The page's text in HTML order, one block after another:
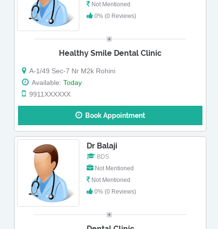
Not Mentioned
0% (0 Reviews)
Healthy Smile Dental Clinic
A-1/49 Sec-7 Nr M2k Rohini
Available: Today
9911XXXXXX
Book Appointment
Dr Balaji
BDS
Not Mentioned
Not Mentioned
0% (0 Reviews)